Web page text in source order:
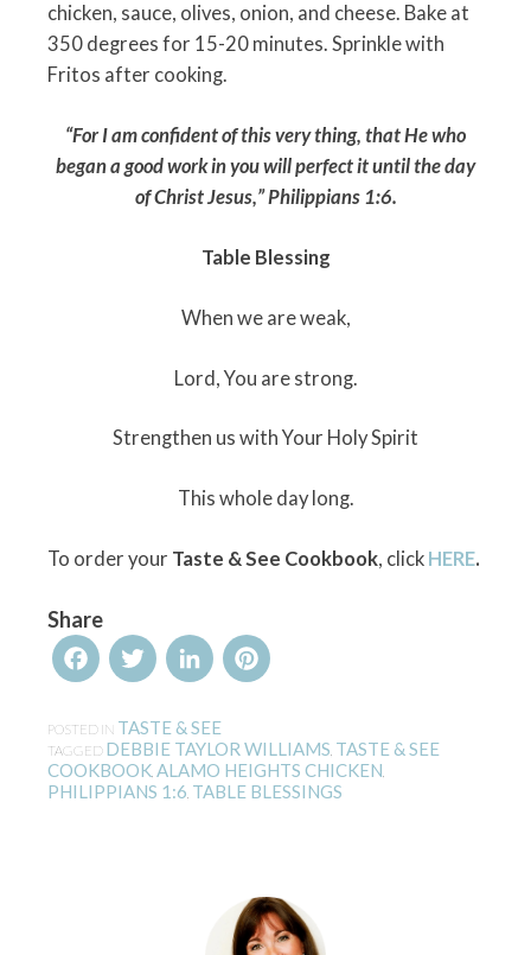
chicken, sauce, olives, onion, and cheese. Bake at
350 degrees for 15-20 minutes. Sprinkle with
Fritos after cooking.
“For I am confident of this very thing, that He who
began a good work in you will perfect it until the day
of Christ Jesus,”Philippians 1:6.
Table Blessing
When we are weak,
Lord, You are strong.
Strengthen us with Your Holy Spirit
This whole day long.
To order your Taste & See Cookbook, click HERE.
Share
FacebookTwitterLinkedInPinterest
POSTED IN TASTE & SEE
TAGGED DEBBIE TAYLOR WILLIAMS TASTE & SEE
COOKBOOK ALAMO HEIGHTS CHICKEN
PHILIPPIANS 1:6 TABLE BLESSINGS